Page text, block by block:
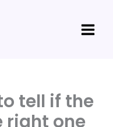
Menu
tell if the
right one